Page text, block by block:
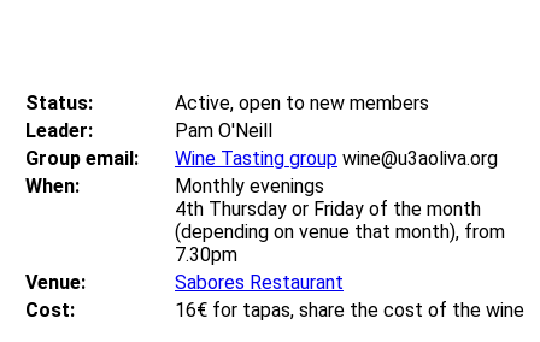
Status:
Active, open to new members
Leader:
Pam O'Neill
Group email:
Wine Tasting group wine@u3aoliva.org
When:
Monthly evenings
4th Thursday or Friday of the month
(depending on venue that month), from
7.30pm
Venue:
Sabores Restaurant
Cost:
16€ for tapas, share the cost of the wine